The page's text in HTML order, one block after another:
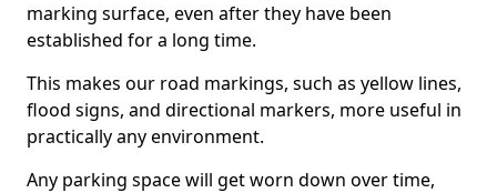
marking surface, even after they have been
established for a long time.
This makes our road markings, such as yellow lines,
flood signs, and directional markers, more useful in
practically any environment.
Any parking space will get worn down over time,